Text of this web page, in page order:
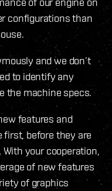
configurations than
and we don’t
to identify any
the machine specs.
features and
first, before they are
your cooperation,
of new features
of graphics